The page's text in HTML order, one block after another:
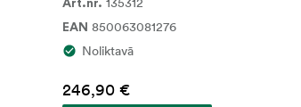
Art.nr.
EAN 850063081276
Noliktavā
246,90 €